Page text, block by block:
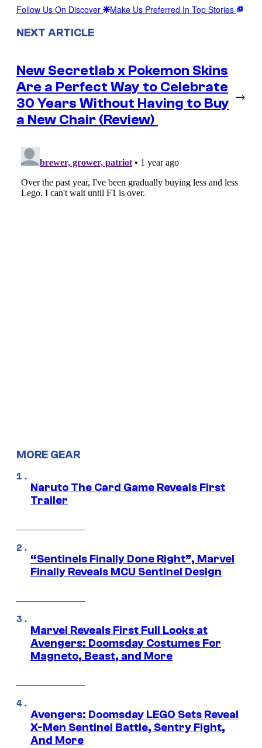
Follow Us On Discover Make Us Preferred In Top Stories
NEXT ARTICLE
New Secretlab x Pokemon Skins
Are a Perfect Way to Celebrate
30 Years Without Having to Buy
a New Chair (Review)
→
MORE GEAR
Naruto The Card Game Reveals First
Trailer
“Sentinels Finally Done Right”, Marvel
Finally Reveals MCU Sentinel Design
Marvel Reveals First Full Looks at
Avengers: Doomsday Costumes For
Magneto, Beast, and More
Avengers: Doomsday LEGO Sets Reveal
X-Men Sentinel Battle, Sentry Fight,
And More